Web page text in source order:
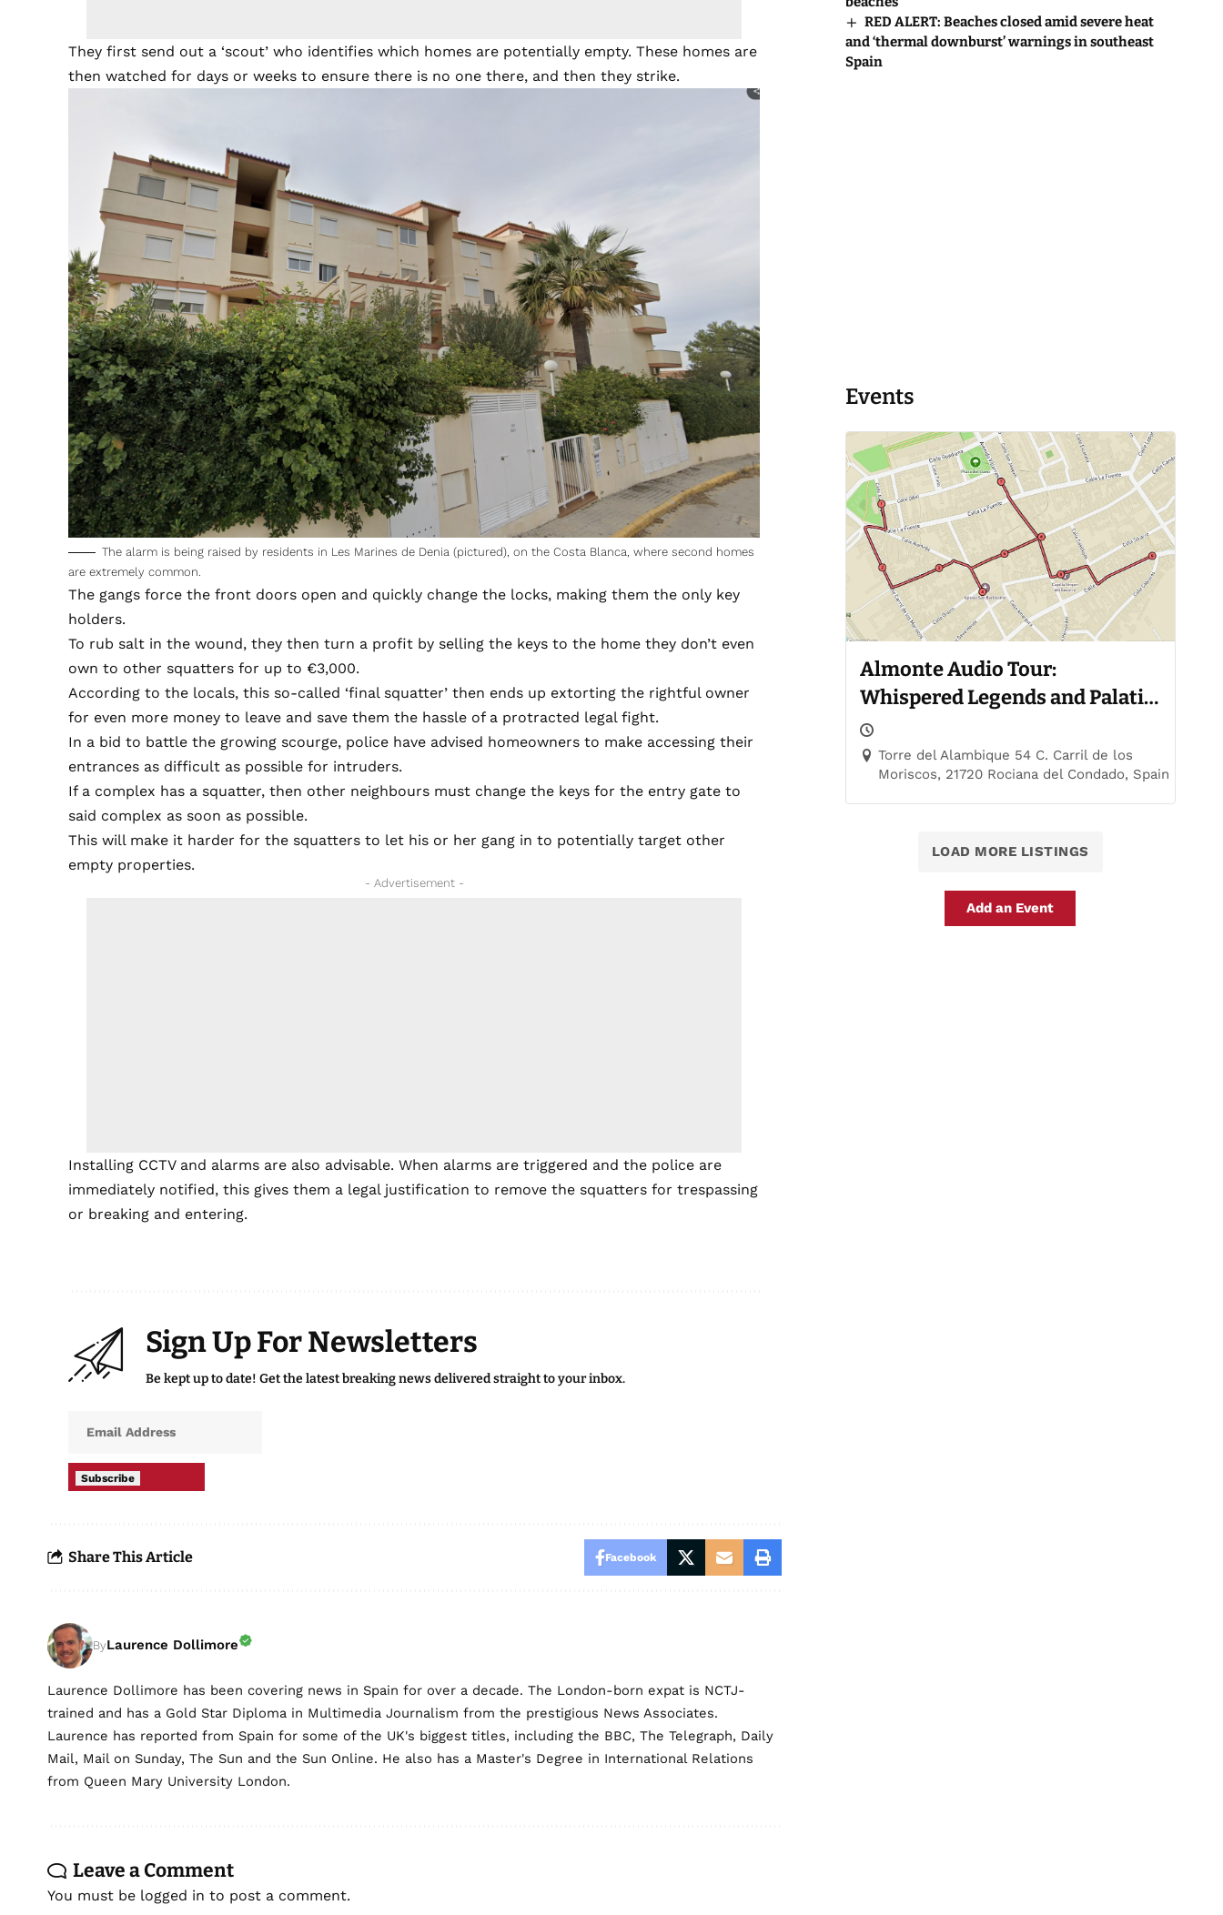
They first send out a ‘scout’ who identifies which homes are potentially empty. These homes are
then watched for days or weeks to ensure there is no one there, and then they strike.
The alarm is being raised by residents in Les Marines de Denia (pictured), on the Costa Blanca, where second homes
are extremely common.
The gangs force the front doors open and quickly change the locks, making them the only key
holders.
To rub salt in the wound, they then turn a profit by selling the keys to the home they don’t even
own to other squatters for up to €3,000.
According to the locals, this so-called ‘final squatter’ then ends up extorting the rightful owner
for even more money to leave and save them the hassle of a protracted legal fight.
In a bid to battle the growing scourge, police have advised homeowners to make accessing their
entrances as difficult as possible for intruders.
If a complex has a squatter, then other neighbours must change the keys for the entry gate to
said complex as soon as possible.
This will make it harder for the squatters to let his or her gang in to potentially target other
empty properties.
- Advertisement -
Installing CCTV and alarms are also advisable. When alarms are triggered and the police are
immediately notified, this gives them a legal justification to remove the squatters for trespassing
or breaking and entering.
Sign Up For Newsletters
Be kept up to date! Get the latest breaking news delivered straight to your inbox.
Subscribe
Share This Article Facebook
ByLaurence Dollimore
Laurence Dollimore has been covering news in Spain for over a decade. The London-born expat is NCTJ-
trained and has a Gold Star Diploma in Multimedia Journalism from the prestigious News Associates.
Laurence has reported from Spain for some of the UK's biggest titles, including the BBC, The Telegraph, Daily
Mail, Mail on Sunday, The Sun and the Sun Online. He also has a Master's Degree in International Relations
from Queen Mary University London.
Leave a Comment
You must be logged in to post a comment.
RED ALERT: Beaches closed amid severe heat
and ‘thermal downburst’ warnings in southeast
Spain
Events
Almonte Audio Tour:
Whispered Legends and Palatial
Trails
Torre del Alambique 54 C. Carril de los
Moriscos, 21720 Rociana del Condado, Spain
LOAD MORE LISTINGS
Add an Event